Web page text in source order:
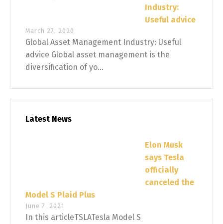
Industry:
Useful advice
March 27, 2020
Global Asset Management Industry: Useful
advice Global asset management is the
diversification of yo...
Latest News
Elon Musk
says Tesla
officially
canceled the
Model S Plaid Plus
June 7, 2021
In this articleTSLATesla Model S